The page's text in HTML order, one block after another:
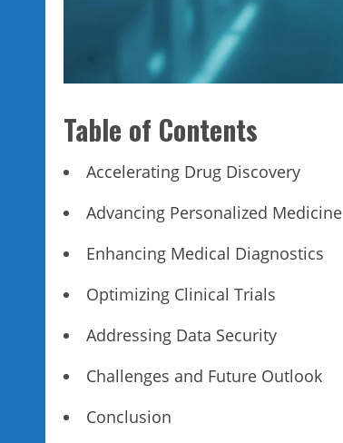
Table of Contents
Accelerating Drug Discovery
Advancing Personalized Medicine
Enhancing Medical Diagnostics
Optimizing Clinical Trials
Addressing Data Security
Challenges and Future Outlook
Conclusion